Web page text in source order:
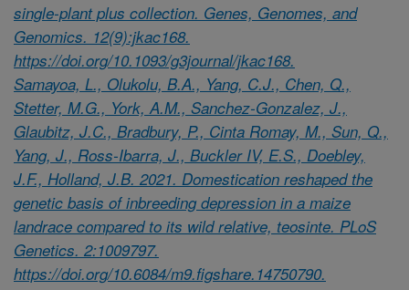
single-plant plus collection. Genes, Genomes, and
Genomics. 12(9):jkac168.
https://doi.org/10.1093/g3journal/jkac168.
Samayoa, L., Olukolu, B.A., Yang, C.J., Chen, Q.,
Stetter, M.G., York, A.M., Sanchez-Gonzalez, J.,
Glaubitz, J.C., Bradbury, P., Cinta Romay, M., Sun, Q.,
Yang, J., Ross-Ibarra, J., Buckler IV, E.S., Doebley,
J.F., Holland, J.B. 2021. Domestication reshaped the
genetic basis of inbreeding depression in a maize
landrace compared to its wild relative, teosinte. PLoS
Genetics. 2:1009797.
https://doi.org/10.6084/m9.figshare.14750790.